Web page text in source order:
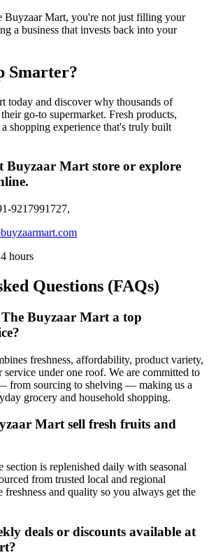
Buyzaar Mart, you're not just filling your
a business that invests back into your
Smarter?
today and discover why thousands of
go-to supermarket. Fresh products,
shopping experience that's truly built
Buyzaar Mart store or explore
9217991727,
hours
Questions (FAQs)
Buyzaar Mart a top
freshness, affordability, product variety,
service under one roof. We are committed to
from sourcing to shelving — making us a
grocery and household shopping.
Mart sell fresh fruits and
section is replenished daily with seasonal
from trusted local and regional
freshness and quality so you always get the
deals or discounts available at